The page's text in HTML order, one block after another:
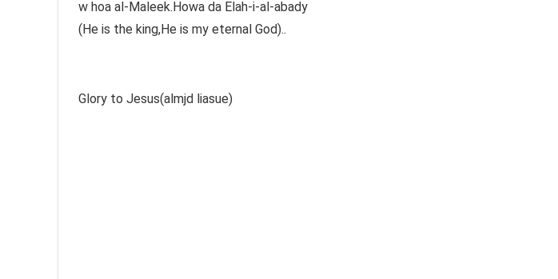
w hoa al-Maleek.Howa da Elah-i-al-abady
(He is the king,He is my eternal God)..
Glory to Jesus(almjd liasue)